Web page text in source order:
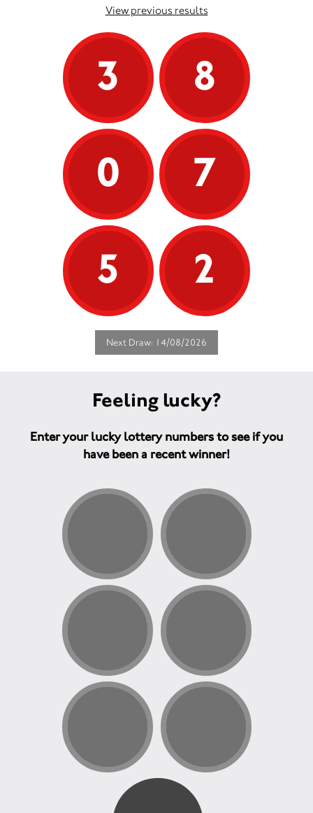
View previous results
3
8
0
7
5
2
Next Draw: 14/08/2026
Feeling lucky?
Enter your lucky lottery numbers to see if you
have been a recent winner!